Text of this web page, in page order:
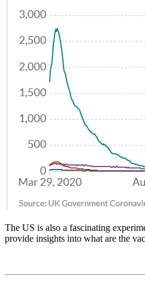
The US is also a fascinating
provide insights into what are the